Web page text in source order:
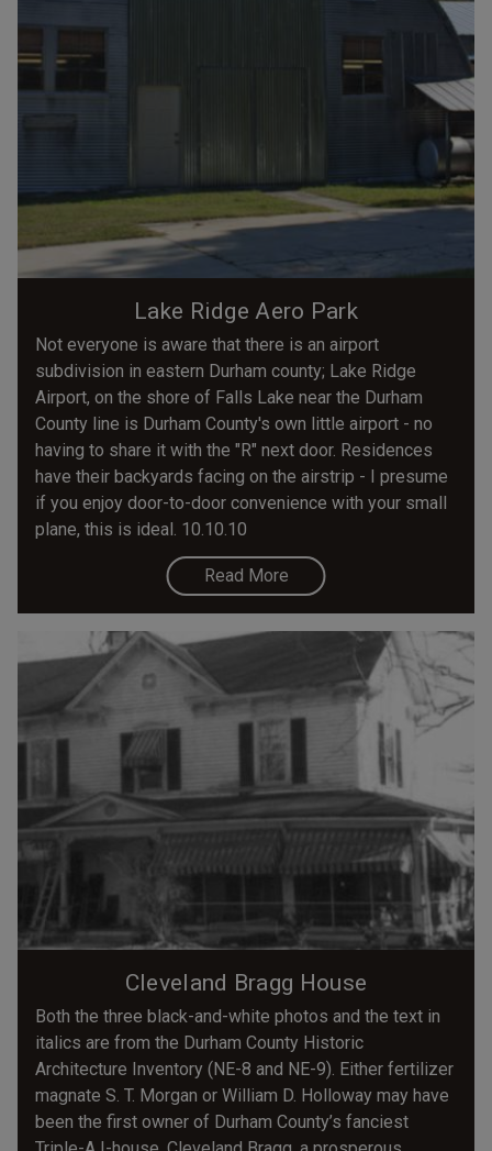
Lake Ridge Aero Park
Not everyone is aware that there is an airport
subdivision in eastern Durham county; Lake Ridge
Airport, on the shore of Falls Lake near the Durham
County line is Durham County's own little airport - no
having to share it with the "R" next door. Residences
have their backyards facing on the airstrip - I presume
if you enjoy door-to-door convenience with your small
plane, this is ideal. 10.10.10
Read More
Cleveland Bragg House
Both the three black-and-white photos and the text in
italics are from the Durham County Historic
Architecture Inventory (NE-8 and NE-9). Either fertilizer
magnate S. T. Morgan or William D. Holloway may have
been the first owner of Durham County’s fanciest